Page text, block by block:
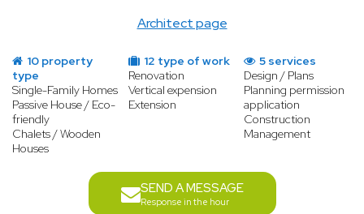
Architect page
10 property
type
Single-Family Homes
Passive House / Eco-
friendly
Chalets / Wooden
Houses
12 type of work
Renovation
Vertical expension
Extension
5 services
Design / Plans
Planning permission
application
Construction
Management
SEND A MESSAGE
Response in the hour